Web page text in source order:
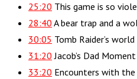
25:20 This game is so
28:40 A bear trap and a
30:05 Tomb Raider’s
31:20 Jacob’s Dad Moment
33:20 Encounters with